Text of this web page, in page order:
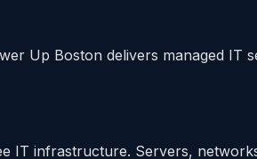
Up Boston delivers managed IT
IT infrastructure. Servers,